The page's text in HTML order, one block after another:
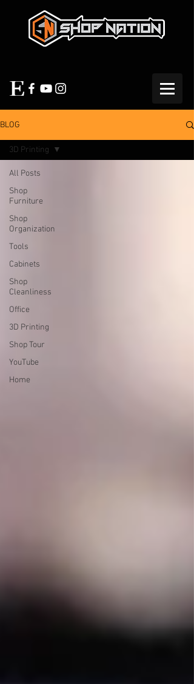
BLOG
All Posts
Shop
Furniture
Shop
Organization
Tools
Cabinets
Shop
Cleanliness
Office
3D Printing
Shop Tour
YouTube
Home
3D Printing